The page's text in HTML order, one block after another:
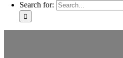
Search for: